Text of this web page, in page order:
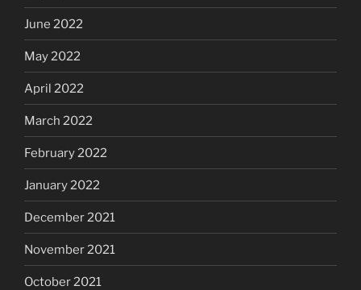
June 2022
May 2022
April 2022
March 2022
February 2022
January 2022
December 2021
November 2021
October 2021